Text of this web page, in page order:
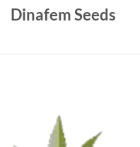
variants.
product
Dinafem Seeds